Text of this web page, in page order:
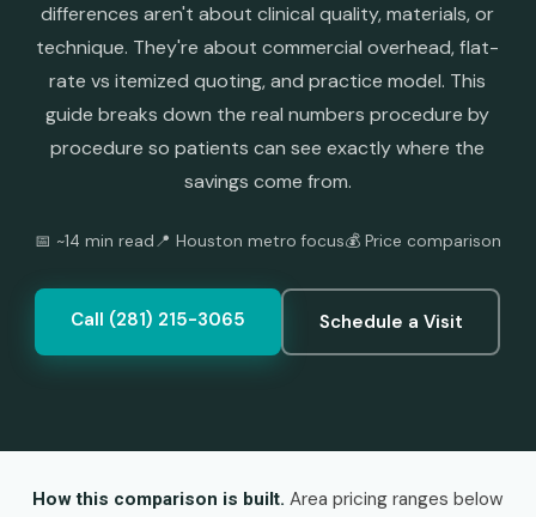
differences aren't about clinical quality, materials, or
technique. They're about commercial overhead, flat-
rate vs itemized quoting, and practice model. This
guide breaks down the real numbers procedure by
procedure so patients can see exactly where the
savings come from.
📅 ~14 min read📍 Houston metro focus💰 Price comparison
Call (281) 215-3065 Schedule a Visit
How this comparison is built. Area pricing ranges below